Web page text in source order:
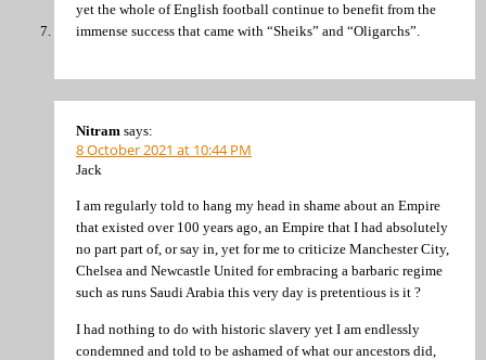
yet the whole of English football continue to benefit from the
immense success that came with “Sheiks” and “Oligarchs”.
Nitram says:
8 October 2021 at 10:44 PM
Jack
I am regularly told to hang my head in shame about an Empire
that existed over 100 years ago, an Empire that I had absolutely
no part part of, or say in, yet for me to criticize Manchester City,
Chelsea and Newcastle United for embracing a barbaric regime
such as runs Saudi Arabia this very day is pretentious is it ?
I had nothing to do with historic slavery yet I am endlessly
condemned and told to be ashamed of what our ancestors did,